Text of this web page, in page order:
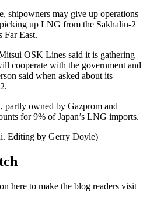
shipowners may give up operations
up LNG from the Sakhalin-2
Far East.
OSK Lines said it is gathering
cooperate with the government and
said when asked about its
partly owned by Gazprom and
for 9% of Japan’s LNG imports.
Editing by Gerry Doyle)
here to make the blog readers visit